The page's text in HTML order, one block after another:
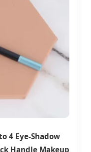
4 Eye-Shadow
Handle Makeup